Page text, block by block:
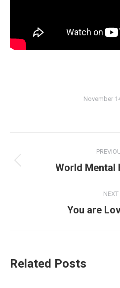
November
World Mental
NEXT
You are
Related Posts